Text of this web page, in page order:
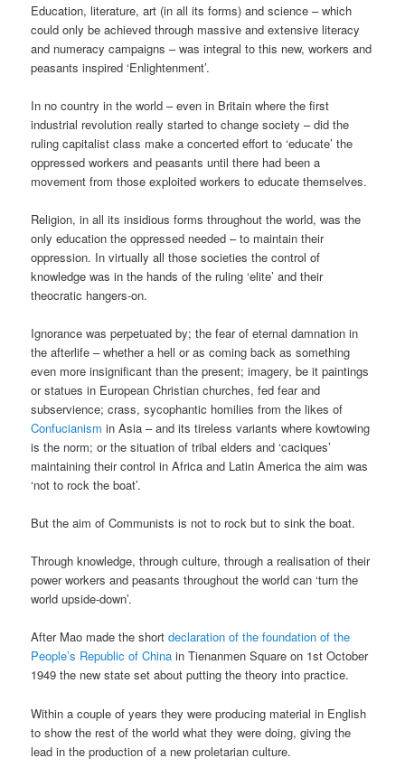
Education, literature, art (in all its forms) and science – which
could only be achieved through massive and extensive literacy
and numeracy campaigns – was integral to this new, workers and
peasants inspired ‘Enlightenment’.
In no country in the world – even in Britain where the first
industrial revolution really started to change society – did the
ruling capitalist class make a concerted effort to ‘educate’ the
oppressed workers and peasants until there had been a
movement from those exploited workers to educate themselves.
Religion, in all its insidious forms throughout the world, was the
only education the oppressed needed – to maintain their
oppression. In virtually all those societies the control of
knowledge was in the hands of the ruling ‘elite’ and their
theocratic hangers-on.
Ignorance was perpetuated by; the fear of eternal damnation in
the afterlife – whether a hell or as coming back as something
even more insignificant than the present; imagery, be it paintings
or statues in European Christian churches, fed fear and
subservience; crass, sycophantic homilies from the likes of
Confucianism in Asia – and its tireless variants where kowtowing
is the norm; or the situation of tribal elders and ‘caciques’
maintaining their control in Africa and Latin America the aim was
‘not to rock the boat’.
But the aim of Communists is not to rock but to sink the boat.
Through knowledge, through culture, through a realisation of their
power workers and peasants throughout the world can ‘turn the
world upside-down’.
After Mao made the shortdeclaration of the foundation of the
People’s Republic of China in Tienanmen Square on 1st October
1949 the new state set about putting the theory into practice.
Within a couple of years they were producing material in English
to show the rest of the world what they were doing, giving the
lead in the production of a new proletarian culture.